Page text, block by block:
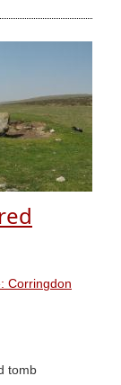
Corringdon
tomb